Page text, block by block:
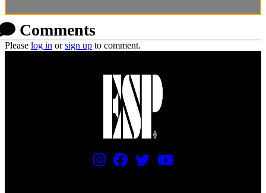
Comments
Please log in orsign up to comment.